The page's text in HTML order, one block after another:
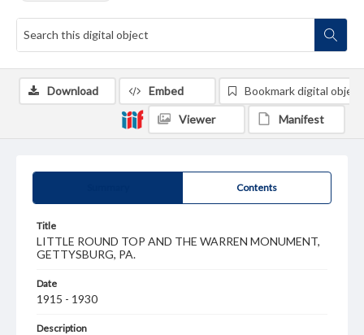
Contents
Title
LITTLE ROUND TOP AND THE WARREN MONUMENT,
GETTYSBURG, PA.
Date
1915 - 1930
Description
Download Embed Bookmark digital object
Viewer Manifest